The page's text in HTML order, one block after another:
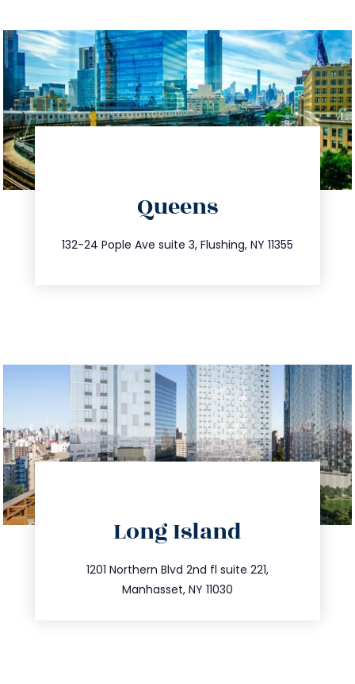
Queens
132-24 Pople Ave suite 3, Flushing, NY 11355
347.809.5539
info@trustsandestate.com
Long Island
1201 Northern Blvd 2nd fl suite 221,
Manhasset, NY 11030
516.693.9363
info@trustsandestate.com